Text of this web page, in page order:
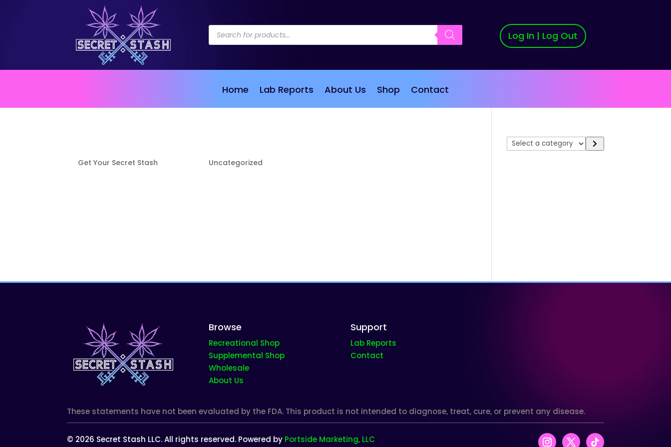
Products
search Log In | Log Out
Home Lab Reports About Us Shop Contact
Get Your Secret Stash Uncategorized
Select
Browse
Recreational Shop
Supplemental Shop
Wholesale
About Us
Support
Lab Reports
Contact
These statements have not been evaluated by the FDA. This product is not intended to diagnose, treat, cure, or prevent any disease.
© 2026 Secret Stash LLC. All rights reserved. Powered by Portside Marketing, LLC